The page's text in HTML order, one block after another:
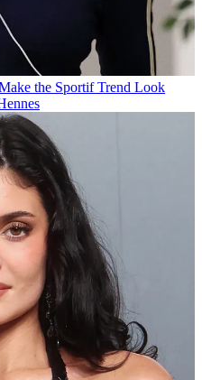
the Sportif Trend Look